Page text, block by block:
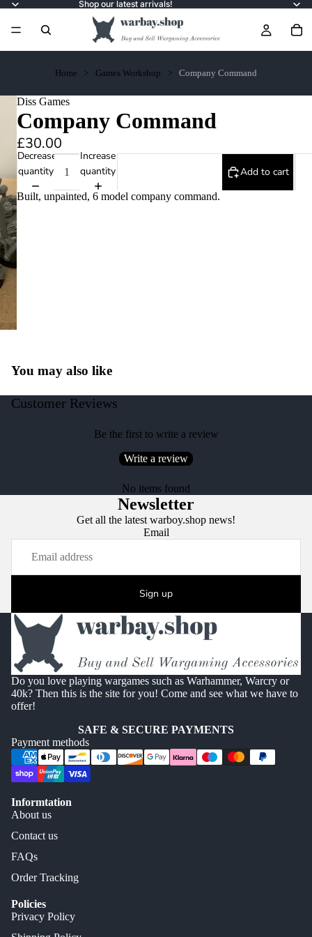
Shop our latest arrivals!
Home Games Workshop Company Command
Diss Games
Company Command
£30.00
Decrease
quantity
Increase
quantity
Add to cart
Built, unpainted, 6 model company command.
You may also like
Customer Reviews
Be the first to write a review
Write a review
No items found
Newsletter
Get all the latest warboy.shop news!
Email
Sign up
Do you love playing wargames such as Warhammer, Warcry or
40k? Then this is the site for you! Come and see what we have to
offer!
SAFE & SECURE PAYMENTS
Payment methods
Informtation
About us
Contact us
FAQs
Order Tracking
Policies
Privacy Policy